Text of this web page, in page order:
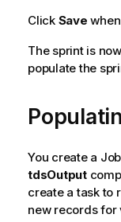
Click Save
The sprint is
populate the
You create a
tdsOutput
create a task to
new records for